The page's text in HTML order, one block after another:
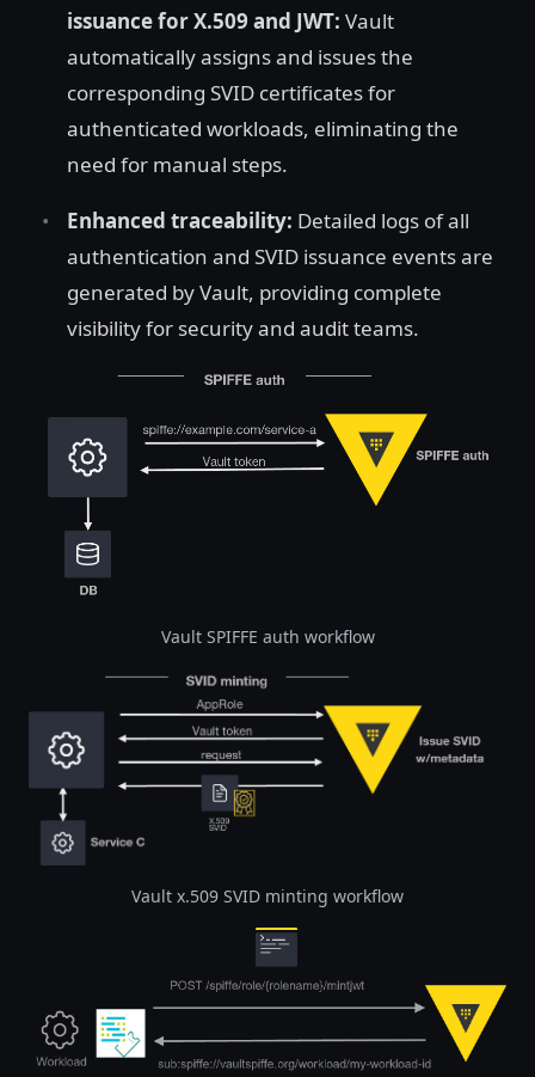
issuance for X.509 and JWT: Vault
automatically assigns and issues the
corresponding SVID certificates for
authenticated workloads, eliminating the
need for manual steps.
Enhanced traceability: Detailed logs of all
authentication and SVID issuance events are
generated by Vault, providing complete
visibility for security and audit teams.
Open image in lightbox
Vault SPIFFE auth workflow
Open image in lightbox
Vault x.509 SVID minting workflow
Open image in lightbox